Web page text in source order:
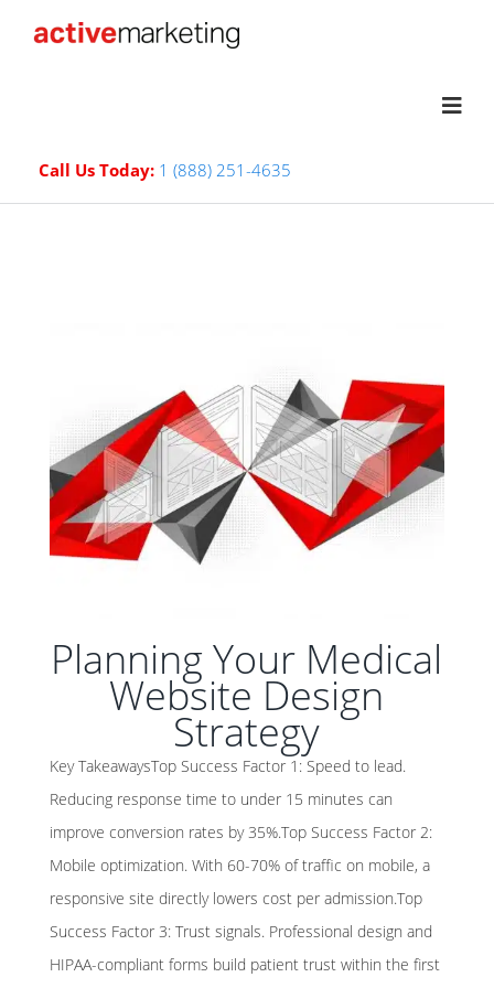
Call Us Today: 1 (888) 251-4635
Planning Your Medical
Website Design
Strategy
Key TakeawaysTop Success Factor 1: Speed to lead.
Reducing response time to under 15 minutes can
improve conversion rates by 35%.Top Success Factor 2:
Mobile optimization. With 60-70% of traffic on mobile, a
responsive site directly lowers cost per admission.Top
Success Factor 3: Trust signals. Professional design and
HIPAA-compliant forms build patient trust within the first